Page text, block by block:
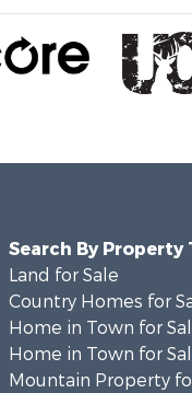
Search By Property
Land for Sale
Country Homes for
Home in Town for
Home in Town for
Mountain Property